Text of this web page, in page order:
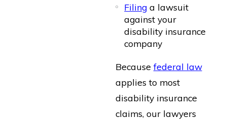
Filing a lawsuit
against your
disability insurance
company
Because federal law
applies to most
disability insurance
claims, our lawyers